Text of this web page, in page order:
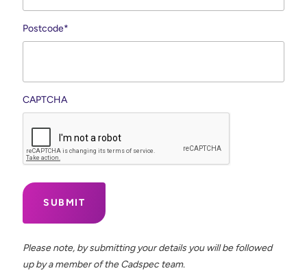
Postcode*
CAPTCHA
Please note, by submitting your details you will be followed
up by a member of the Cadspec team.